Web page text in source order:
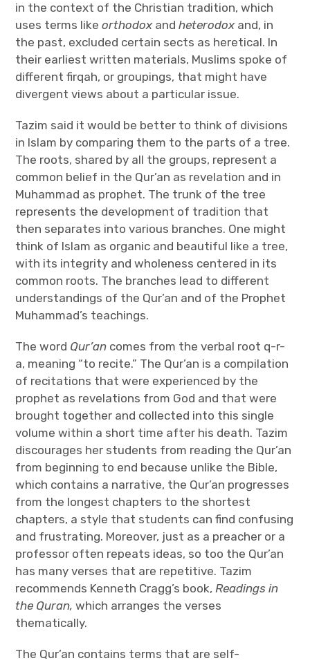
in the context of the Christian tradition, which
uses terms likeorthodoxandheterodoxand, in
the past, excluded certain sects as heretical. In
their earliest written materials, Muslims spoke of
different firqah, or groupings, that might have
divergent views about a particular issue.
Tazim said it would be better to think of divisions
in Islam by comparing them to the parts of a tree.
The roots, shared by all the groups, represent a
common belief in the Qur’an as revelation and in
Muhammad as prophet. The trunk of the tree
represents the development of tradition that
then separates into various branches. One might
think of Islam as organic and beautiful like a tree,
with its integrity and wholeness centered in its
common roots. The branches lead to different
understandings of the Qur’an and of the Prophet
Muhammad’s teachings.
The word Qur’an comes from the verbal root q-r-
a, meaning “to recite.” The Qur’an is a compilation
of recitations that were experienced by the
prophet as revelations from God and that were
brought together and collected into this single
volume within a short time after his death. Tazim
discourages her students from reading the Qur’an
from beginning to end because unlike the Bible,
which contains a narrative, the Qur’an progresses
from the longest chapters to the shortest
chapters, a style that students can find confusing
and frustrating. Moreover, just as a preacher or a
professor often repeats ideas, so too the Qur’an
has many verses that are repetitive. Tazim
recommends Kenneth Cragg’s book,Readings in
the Quran,which arranges the verses
thematically.
The Qur’an contains terms that are self-